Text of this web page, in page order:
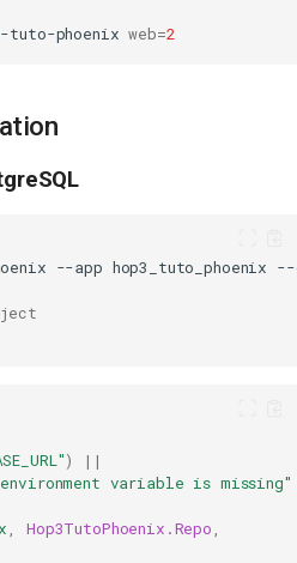
tuto-phoenix web=2
--app hop3_tuto_phoenix --
)
||
environment variable is missing"
Hop3TutoPhoenix.Repo